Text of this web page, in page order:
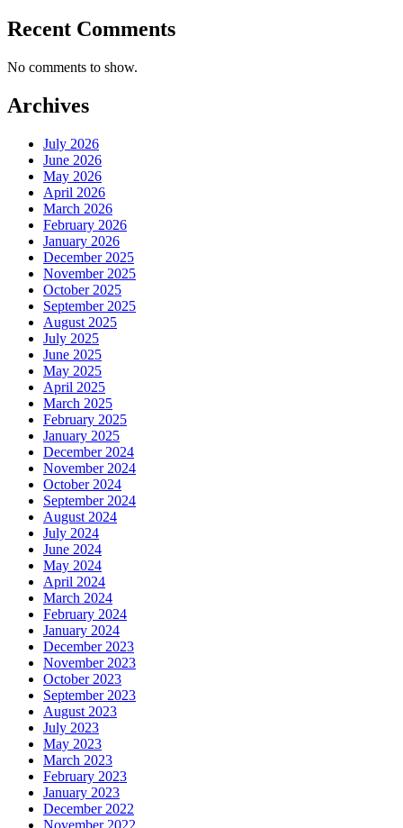
Recent Comments
No comments to show.
Archives
July 2026
June 2026
May 2026
April 2026
March 2026
February 2026
January 2026
December 2025
November 2025
October 2025
September 2025
August 2025
July 2025
June 2025
May 2025
April 2025
March 2025
February 2025
January 2025
December 2024
November 2024
October 2024
September 2024
August 2024
July 2024
June 2024
May 2024
April 2024
March 2024
February 2024
January 2024
December 2023
November 2023
October 2023
September 2023
August 2023
July 2023
May 2023
March 2023
February 2023
January 2023
December 2022
November 2022